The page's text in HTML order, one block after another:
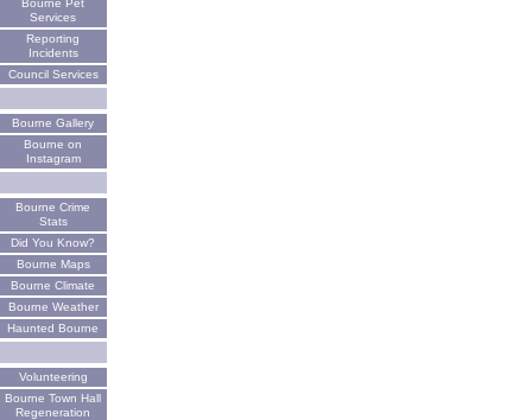
Bourne Pet
Services
Reporting
Incidents
Council Services
Bourne Gallery
Bourne on
Instagram
Bourne Crime
Stats
Did You Know?
Bourne Maps
Bourne Climate
Bourne Weather
Haunted Bourne
Volunteering
Bourne Town Hall
Regeneration